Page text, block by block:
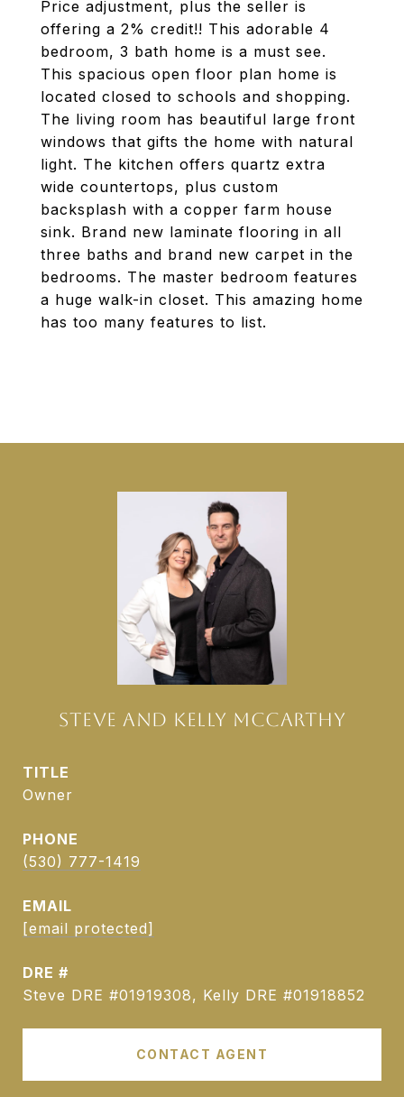
Price adjustment, plus the seller is
offering a 2% credit!! This adorable 4
bedroom, 3 bath home is a must see.
This spacious open floor plan home is
located closed to schools and shopping.
The living room has beautiful large front
windows that gifts the home with natural
light. The kitchen offers quartz extra
wide countertops, plus custom
backsplash with a copper farm house
sink. Brand new laminate flooring in all
three baths and brand new carpet in the
bedrooms. The master bedroom features
a huge walk-in closet. This amazing home
has too many features to list.
STEVE AND KELLY MCCARTHY
TITLE
Owner
PHONE
(530) 777-1419
EMAIL
[email protected]
DRE #
Steve DRE #01919308, Kelly DRE #01918852
CONTACT AGENT